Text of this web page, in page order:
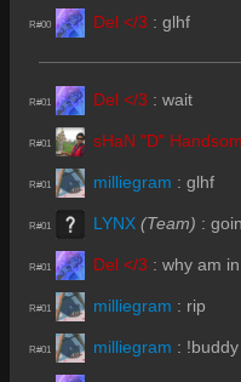
R#00 Del </3 : glhf
R#01 Del </3 : wait
R#01 sHaN "D"
R#01 milliegram : glhf
R#01 LYNX (Team) :
R#01 Del </3 : why am
R#01 milliegram : rip
R#01 milliegram : !buddy